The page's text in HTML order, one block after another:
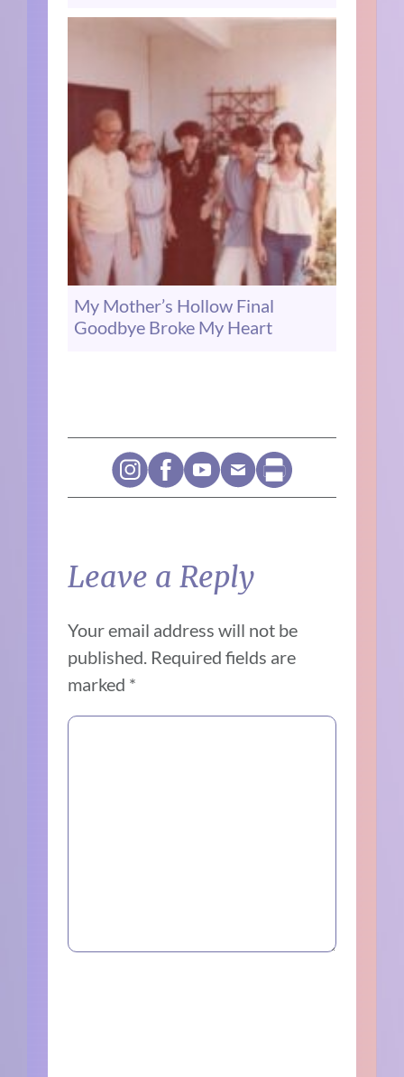
My Mother’s Hollow Final
Goodbye Broke My Heart
Leave a Reply
Your email address will not be
published. Required fields are
marked *